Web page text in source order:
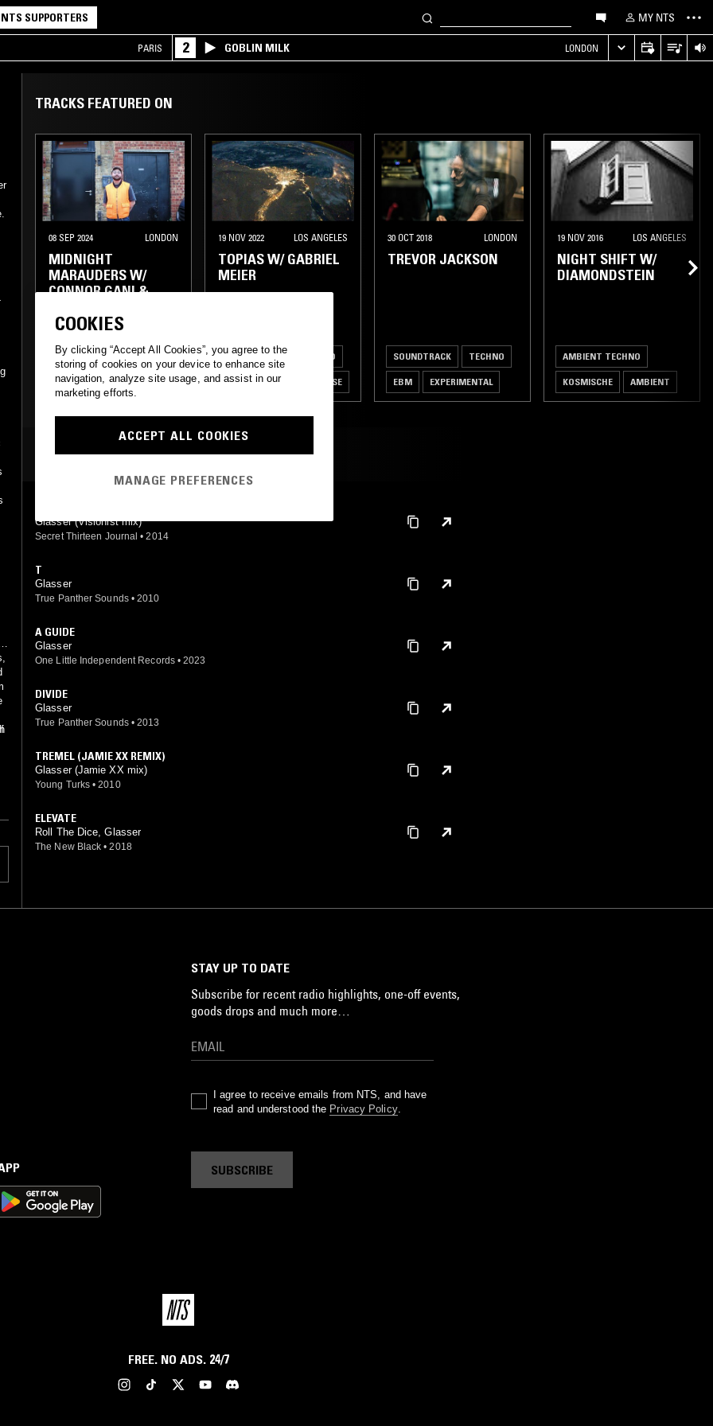
NTS SUPPORTERS MY NTS
PARIS 2 GOBLIN MILK LONDON
TRACKS FEATURED ON
08 SEP 2024 LONDON
MIDNIGHT
MARAUDERS W/
CONNOR GANI &
ELECTRONICA AMBIENT
LEFTFIELD POP
19 NOV 2022 LOS ANGELES
TOPIAS W/ GABRIEL
MEIER
ELECTRONICA ELECTRO
BREAKS CLUB HOUSE
30 OCT 2018 LONDON
TREVOR JACKSON
SOUNDTRACK TECHNO
EBM EXPERIMENTAL
19 NOV 2016 LOS ANGELES
NIGHT SHIFT W/
DIAMONDSTEIN
AMBIENT TECHNO
KOSMISCHE AMBIENT
MOST PLAYED TRACKS
Glasser (Visionist mix)
Secret Thirteen Journal • 2014
T
Glasser
True Panther Sounds • 2010
A GUIDE
Glasser
One Little Independent Records • 2023
DIVIDE
Glasser
True Panther Sounds • 2013
TREMEL (JAMIE XX REMIX)
Glasser (Jamie XX mix)
Young Turks • 2010
ELEVATE
Roll The Dice, Glasser
The New Black • 2018
STAY UP TO DATE
Subscribe for recent radio highlights, one-off events,
goods drops and much more…
I agree to receive emails from NTS, and have
read and understood the Privacy Policy.
SUBSCRIBE
FREE. NO ADS. 24/7
COOKIES
By clicking “Accept All Cookies”, you agree to the
storing of cookies on your device to enhance site
navigation, analyze site usage, and assist in our
marketing efforts.
ACCEPT ALL COOKIES
MANAGE PREFERENCES